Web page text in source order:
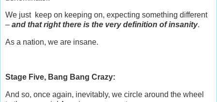
We just keep on keeping on, expecting something different
– and that right there is the very definition of insanity.
As a nation, we are insane.
Stage Five, Bang Bang Crazy:
And so, once again, inevitably, we circle around the wheel